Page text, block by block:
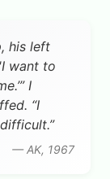
his left
want to
I
“I
— AK, 1967